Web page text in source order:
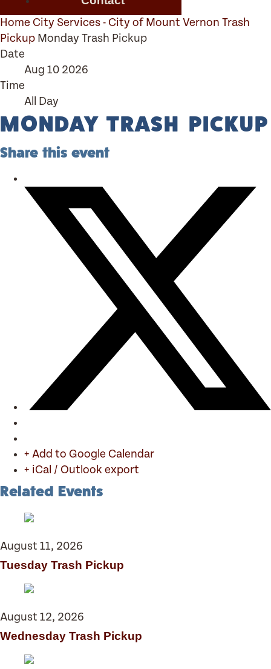
Home City Services - City of Mount Vernon Trash
Pickup Monday Trash Pickup
Date
Aug 10 2026
Time
All Day
MONDAY TRASH PICKUP
Share this event
+ Add to Google Calendar
+ iCal / Outlook export
Related Events
August 11, 2026
Tuesday Trash Pickup
August 12, 2026
Wednesday Trash Pickup